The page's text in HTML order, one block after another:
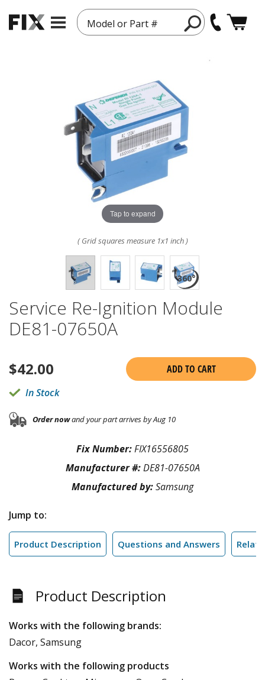
Model or Part #
Tap to expand
( Grid squares measure 1x1 inch )
Service Re-Ignition Module
DE81-07650A
$42.00
ADD TO CART
In Stock
Order nowand your part arrives by Aug 10
Fix Number:FIX16556805
Manufacturer #:DE81-07650A
Manufactured by:Samsung
Jump to:
Product Description Questions and Answers
Product Description
Works with the following brands:
Dacor, Samsung
Works with the following products